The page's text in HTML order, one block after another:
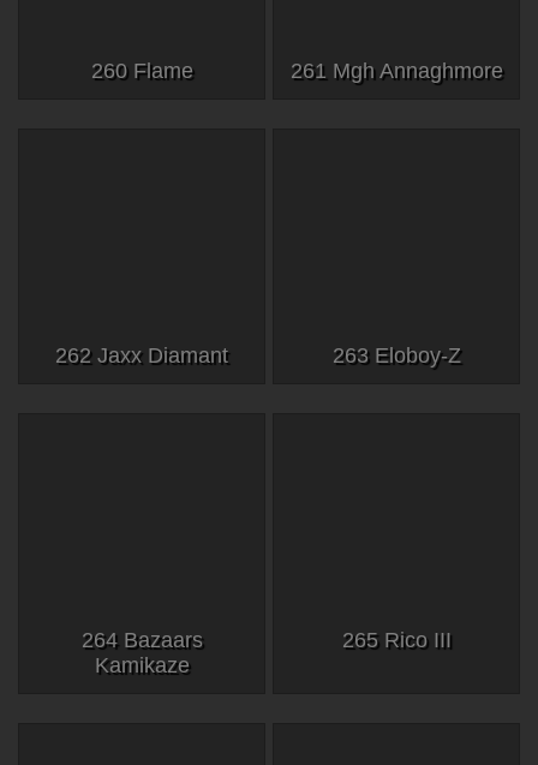
260 Flame 261 Mgh Annaghmore
262 Jaxx Diamant 263 Eloboy-Z
264 Bazaars
Kamikaze
265 Rico III